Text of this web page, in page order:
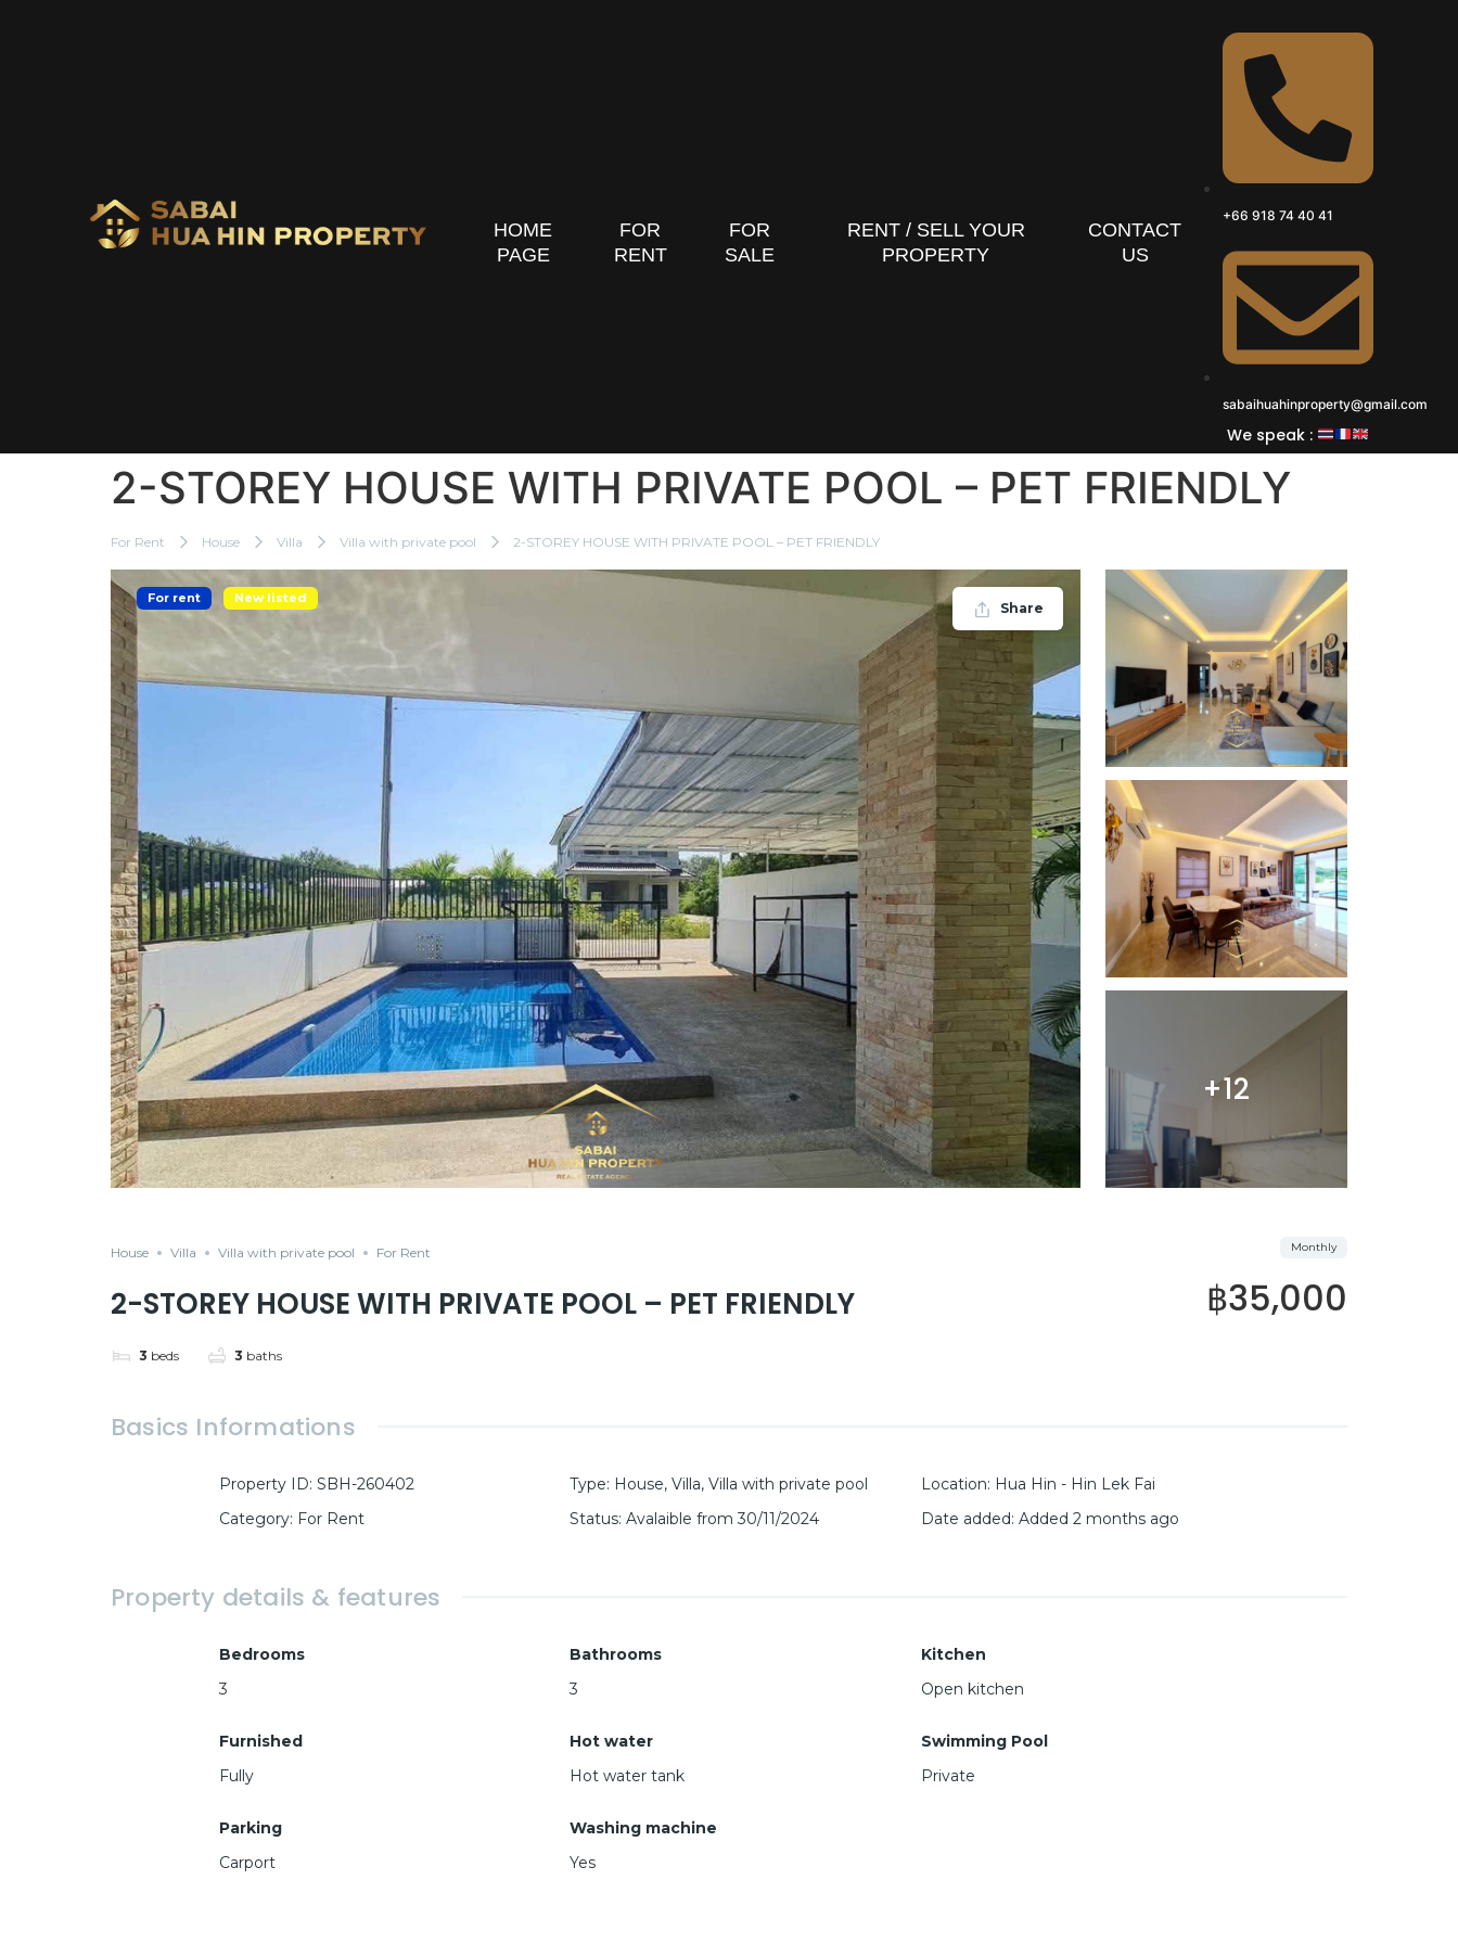
HOME
PAGE
FOR
RENT
FOR
SALE
RENT / SELL YOUR
PROPERTY
CONTACT
US
+66 918 74 40 41
sabaihuahinproperty@gmail.com
We speak :
2-STOREY HOUSE WITH PRIVATE POOL – PET FRIENDLY
For Rent House Villa Villa with private pool 2-STOREY HOUSE WITH PRIVATE POOL – PET FRIENDLY
For rent New listed
Share
+12
House Villa Villa with private pool For Rent
2-STOREY HOUSE WITH PRIVATE POOL – PET FRIENDLY
3 beds 3 baths
฿35,000
Monthly
Basics Informations
Property ID: SBH-260402 Type: House,Villa,Villa with private pool Location: Hua Hin - Hin Lek Fai
Category: For Rent Status: Avalaible from 30/11/2024 Date added: Added 2 months ago
Property details & features
Bedrooms
3
Bathrooms
3
Kitchen
Open kitchen
Furnished
Fully
Hot water
Hot water tank
Swimming Pool
Private
Parking
Carport
Washing machine
Yes